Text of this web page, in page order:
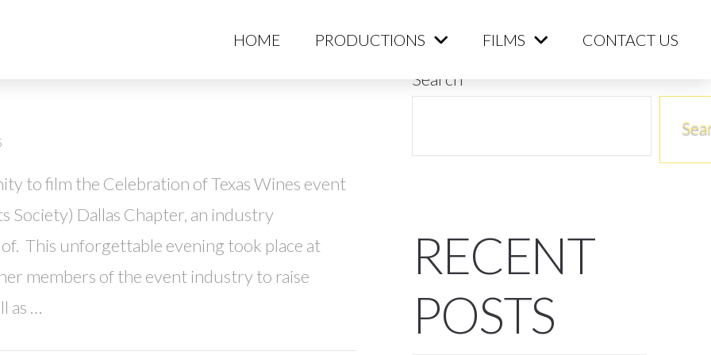
HOME PRODUCTIONS FILMS CONTACT US
to film the Celebration of Texas Wines event
Society) Dallas Chapter, an industry
This unforgettable evening took place at
members of the event industry to raise
as …
Search
RECENT
POSTS